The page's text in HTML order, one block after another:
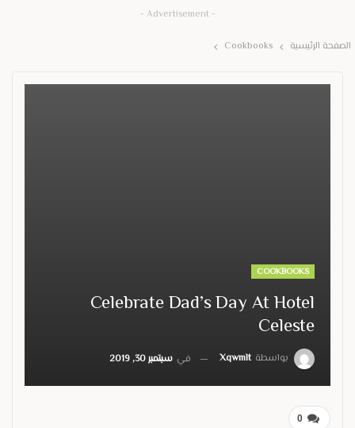
- Advertisement -
الصفحة الرئيسية Cookbooks
COOKBOOKS
Celebrate Dad’s Day At Hotel
Celeste
بواسطة Xqwmlt في سبتمبر 30, 2019
0